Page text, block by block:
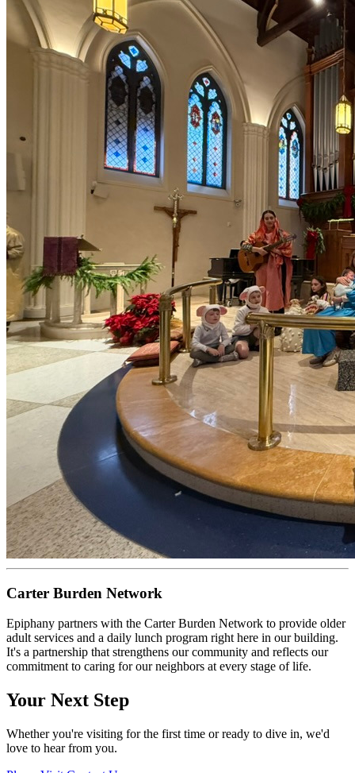
Carter Burden Network
Epiphany partners with the Carter Burden Network to provide older
adult services and a daily lunch program right here in our building.
It's a partnership that strengthens our community and reflects our
commitment to caring for our neighbors at every stage of life.
Your Next Step
Whether you're visiting for the first time or ready to dive in, we'd
love to hear from you.